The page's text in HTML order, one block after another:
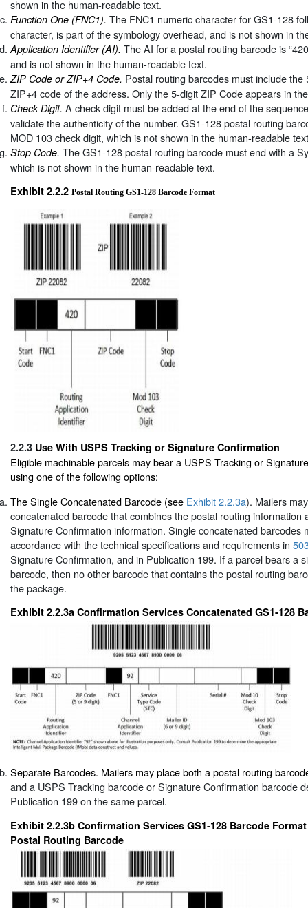
shown in the human-readable text.
Function One (FNC1). The FNC1 numeric character for GS1-128
character, is part of the symbology overhead, and is not shown in
Application Identifier (AI). The AI for a postal routing barcode is
and is not shown in the human-readable text.
ZIP Code or ZIP+4 Code. Postal routing barcodes must include
ZIP+4 code of the address. Only the 5-digit ZIP Code appears in
Check Digit. A check digit must be added at the end of the
validate the authenticity of the number. GS1-128 postal routing
MOD 103 check digit, which is not shown in the human-readable
Stop Code. The GS1-128 postal routing barcode must end with a
which is not shown in the human-readable text.
Exhibit 2.2.2 Postal Routing GS1-128 Barcode Format
2.2.3 Use With USPS Tracking or Signature Confirmation
Eligible machinable parcels may bear a USPS Tracking or
using one of the following options:
The Single Concatenated Barcode (see Exhibit 2.2.3a). Mailers
concatenated barcode that combines the postal routing information
Signature Confirmation information. Single concatenated barcodes
accordance with the technical specifications and requirements in
Signature Confirmation, and in Publication 199. If a parcel bears a
barcode, then no other barcode that contains the postal routing
the package.
Exhibit 2.2.3a Confirmation Services Concatenated GS1-128
Separate Barcodes. Mailers may place both a postal routing
and a USPS Tracking barcode or Signature Confirmation barcode
Publication 199 on the same parcel.
Exhibit 2.2.3b Confirmation Services GS1-128 Barcode
Postal Routing Barcode